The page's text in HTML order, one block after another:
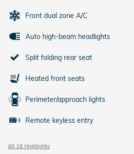
Front dual zone A/C
Auto high-beam headlights
Split folding rear seat
Heated front seats
Perimeter/approach lights
Remote keyless entry
All 18 Highlights